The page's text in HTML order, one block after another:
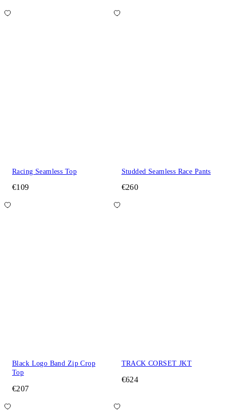
Racing Seamless Top
€109
Studded Seamless Race Pants
€260
Black Logo Band Zip Crop
Top
€207
TRACK CORSET JKT
€624